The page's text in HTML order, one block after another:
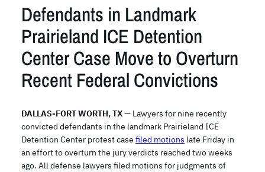
Defendants in Landmark
Prairieland ICE Detention
Center Case Move to Overturn
Recent Federal Convictions
DALLAS-FORT WORTH, TX— Lawyers for nine recently
convicted defendants in the landmark Prairieland ICE
Detention Center protest case filed motions late Friday in
an effort to overturn the jury verdicts reached two weeks
ago. All defense lawyers filed motions for judgments of